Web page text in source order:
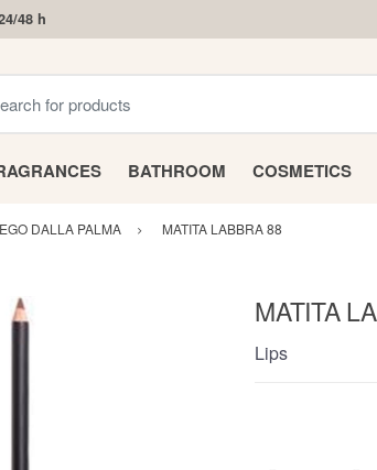
48 h
BATHROOM COSMETICS
DALLA PALMA MATITA LABBRA 88
MATITA
Lips